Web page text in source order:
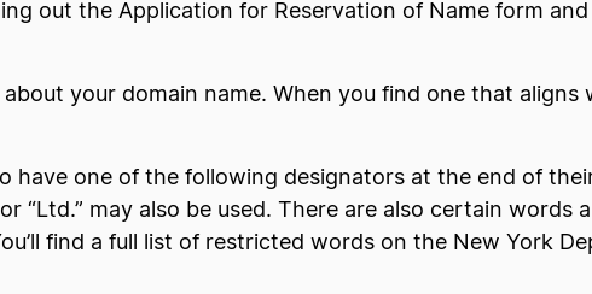
out the Application for Reservation of Name form
your domain name. When you find one that aligns
have one of the following designators at the end of
“Ltd.” may also be used. There are also certain words
find a full list of restricted words on the New York